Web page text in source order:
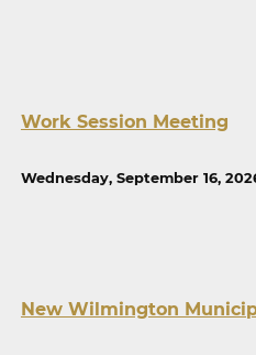
Work Session Meeting
Wednesday, September 16,
New Wilmington